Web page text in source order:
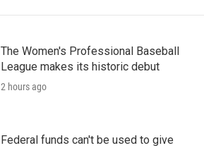
The Women's Professional Baseball
League makes its historic debut
2 hours ago
Federal funds can't be used to give